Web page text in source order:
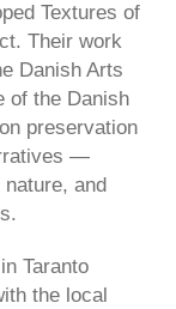
Textures of
Their work
Danish Arts
of the Danish
preservation
—
and
Taranto
the local